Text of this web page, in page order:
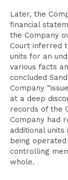
Later, the
financial
the Company
Court inferred
units for an
various facts
concluded
Company
at a deep
records of the
Company had
additional
being
controlling
whole.